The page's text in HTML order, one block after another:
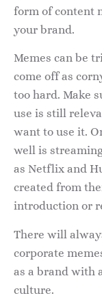
form of content
your brand.
Memes can be
come off as
too hard. Make
use is still
want to use it.
well is
as Netflix and
created from
introduction or
There will
corporate
as a brand with
culture.